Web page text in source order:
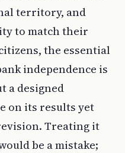
territory, and
to match their
the essential
independence is
a designed
on its results yet
Treating it
be a mistake;